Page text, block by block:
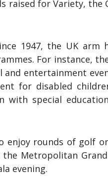
raised for Variety,
1947, the UK
For instance,
entertainment
for disabled
special
rounds of golf
Metropolitan
evening.